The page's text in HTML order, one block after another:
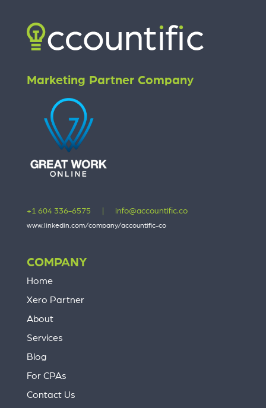
Marketing Partner Company
+1 604 336-6575 info@accountific.co
www.linkedin.com/company/accountific-co
COMPANY
Home
Xero Partner
About
Services
Blog
For CPAs
Contact Us